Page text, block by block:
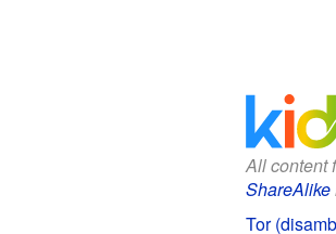
All content
ShareAlike
Tor